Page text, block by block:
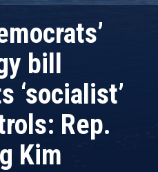
bill
‘socialist’
Rep.
Kim